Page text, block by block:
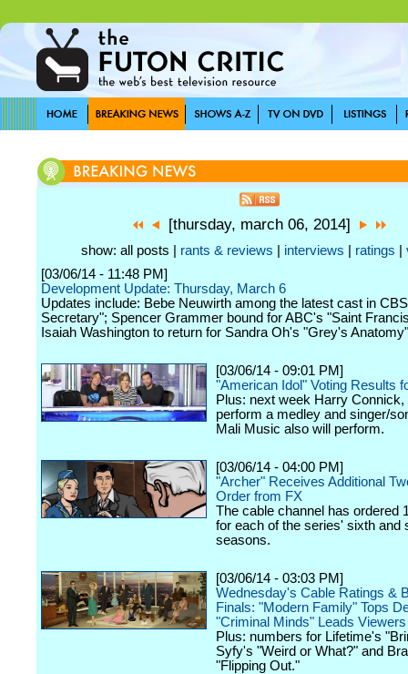
[thursday, march 06, 2014]
show: all posts | rants & reviews interviews ratings
[03/06/14 - 11:48 PM]
Development Update: Thursday, March 6
Updates include: Bebe Neuwirth among the latest cast in
Secretary"; Spencer Grammer bound for ABC's "Saint
Isaiah Washington to return for Sandra Oh's "Grey's
[03/06/14 - 09:01 PM]
"American Idol" Voting Results
Plus: next week Harry Connick,
perform a medley and singer/
Mali Music also will perform.
[03/06/14 - 04:00 PM]
"Archer" Receives Additional
Order from FX
The cable channel has ordered
for each of the series' sixth and
seasons.
[03/06/14 - 03:03 PM]
Wednesday's Cable Ratings &
Finals: "Modern Family" Tops
"Criminal Minds" Leads Viewers
Plus: numbers for Lifetime's
Syfy's "Weird or What?" and
"Flipping Out."